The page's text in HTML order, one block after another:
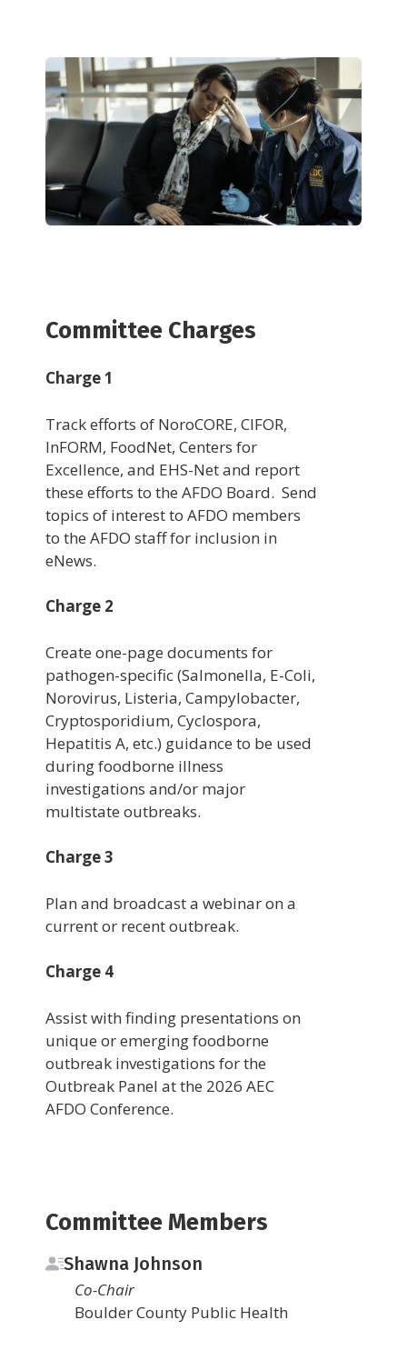
Committee Charges
Charge 1
Track efforts of NoroCORE, CIFOR,
InFORM, FoodNet, Centers for
Excellence, and EHS-Net and report
these efforts to the AFDO Board. Send
topics of interest to AFDO members
to the AFDO staff for inclusion in
eNews.
Charge 2
Create one-page documents for
pathogen-specific (Salmonella, E-Coli,
Norovirus, Listeria, Campylobacter,
Cryptosporidium, Cyclospora,
Hepatitis A, etc.) guidance to be used
during foodborne illness
investigations and/or major
multistate outbreaks.
Charge 3
Plan and broadcast a webinar on a
current or recent outbreak.
Charge 4
Assist with finding presentations on
unique or emerging foodborne
outbreak investigations for the
Outbreak Panel at the 2026 AEC
AFDO Conference.
Committee Members
Shawna Johnson
Co-Chair
Boulder County Public Health